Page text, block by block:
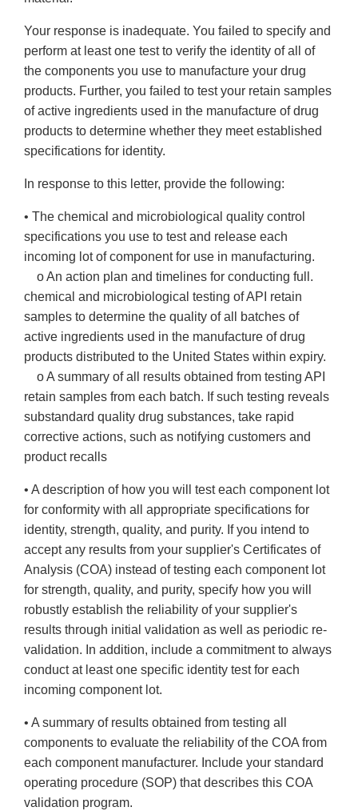
Your response is inadequate. You failed to specify and
perform at least one test to verify the identity of all of
the components you use to manufacture your drug
products. Further, you failed to test your retain samples
of active ingredients used in the manufacture of drug
products to determine whether they meet established
specifications for identity.
In response to this letter, provide the following:
• The chemical and microbiological quality control
specifications you use to test and release each
incoming lot of component for use in manufacturing.
o An action plan and timelines for conducting full.
chemical and microbiological testing of API retain
samples to determine the quality of all batches of
active ingredients used in the manufacture of drug
products distributed to the United States within expiry.
o A summary of all results obtained from testing API
retain samples from each batch. If such testing reveals
substandard quality drug substances, take rapid
corrective actions, such as notifying customers and
product recalls
• A description of how you will test each component lot
for conformity with all appropriate specifications for
identity, strength, quality, and purity. If you intend to
accept any results from your supplier's Certificates of
Analysis (COA) instead of testing each component lot
for strength, quality, and purity, specify how you will
robustly establish the reliability of your supplier's
results through initial validation as well as periodic re-
validation. In addition, include a commitment to always
conduct at least one specific identity test for each
incoming component lot.
• A summary of results obtained from testing all
components to evaluate the reliability of the COA from
each component manufacturer. Include your standard
operating procedure (SOP) that describes this COA
validation program.